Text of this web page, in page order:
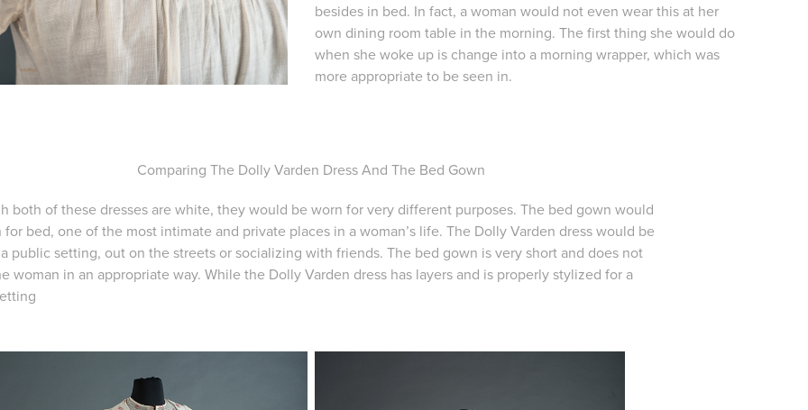
besides in bed. In fact, a woman would not even wear this at her
own dining room table in the morning. The first thing she would do
when she woke up is change into a morning wrapper, which was
more appropriate to be seen in.
Comparing The Dolly Varden Dress And The Bed Gown
both of these dresses are white, they would be worn for very different purposes. The bed gown would
for bed, one of the most intimate and private places in a woman’s life. The Dolly Varden dress would be
public setting, out on the streets or socializing with friends. The bed gown is very short and does not
woman in an appropriate way. While the Dolly Varden dress has layers and is properly stylized for a